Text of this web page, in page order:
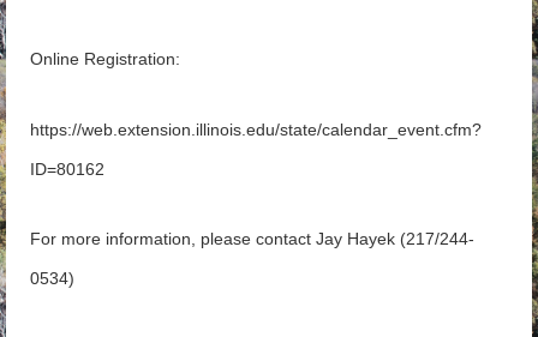
Online Registration:
https://web.extension.illinois.edu/state/calendar_event.cfm?
ID=80162
For more information, please contact Jay Hayek (217/244-
0534)